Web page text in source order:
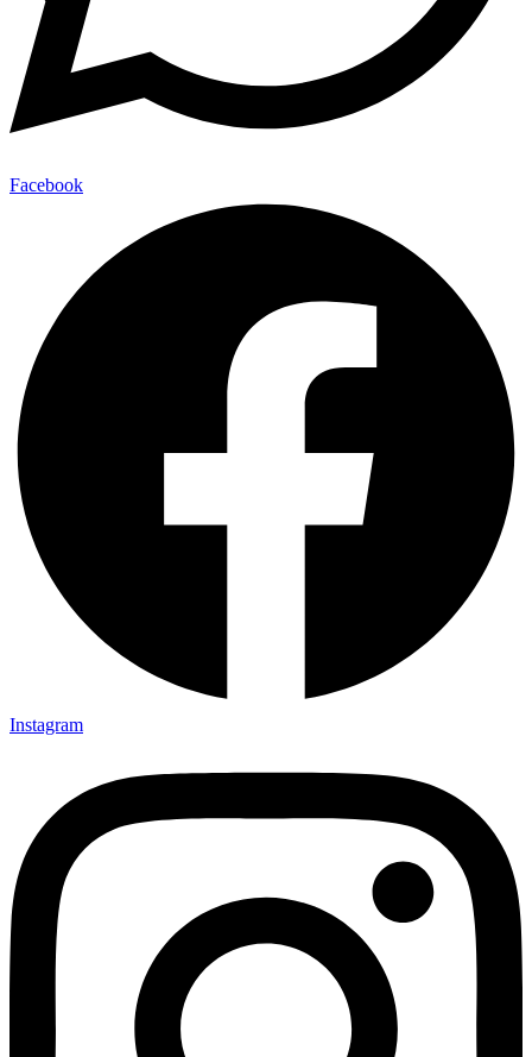
Facebook
Instagram